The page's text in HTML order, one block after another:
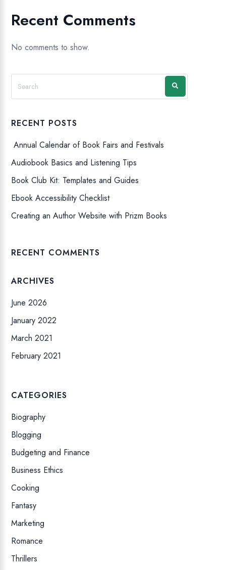
Recent Comments
No comments to show.
RECENT POSTS
Annual Calendar of Book Fairs and Festivals
Audiobook Basics and Listening Tips
Book Club Kit: Templates and Guides
Ebook Accessibility Checklist
Creating an Author Website with Prizm Books
RECENT COMMENTS
ARCHIVES
June 2026
January 2022
March 2021
February 2021
CATEGORIES
Biography
Blogging
Budgeting and Finance
Business Ethics
Cooking
Fantasy
Marketing
Romance
Thrillers